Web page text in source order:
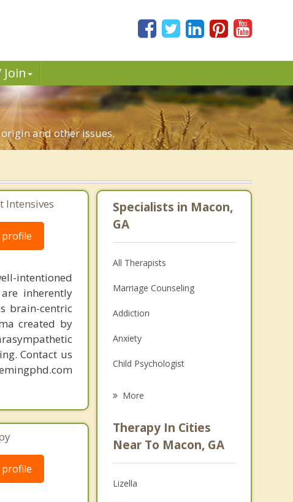
and other issues.
Intensives
profile
intentioned
inherently
brain-centric
created by
Contact us
profile
Specialists in Macon,
GA
All Therapists
Marriage Counseling
Addiction
Anxiety
Child Psychologist
Psychologist
Anger Management
Christian Counseling
More
Therapy In Cities
Near To Macon, GA
Lizella